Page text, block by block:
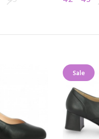
Sale